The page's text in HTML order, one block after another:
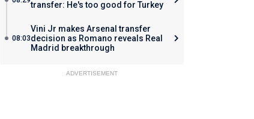
transfer: He's too good for Turkey
08:03
Vini Jr makes Arsenal transfer
decision as Romano reveals Real
Madrid breakthrough
ADVERTISEMENT